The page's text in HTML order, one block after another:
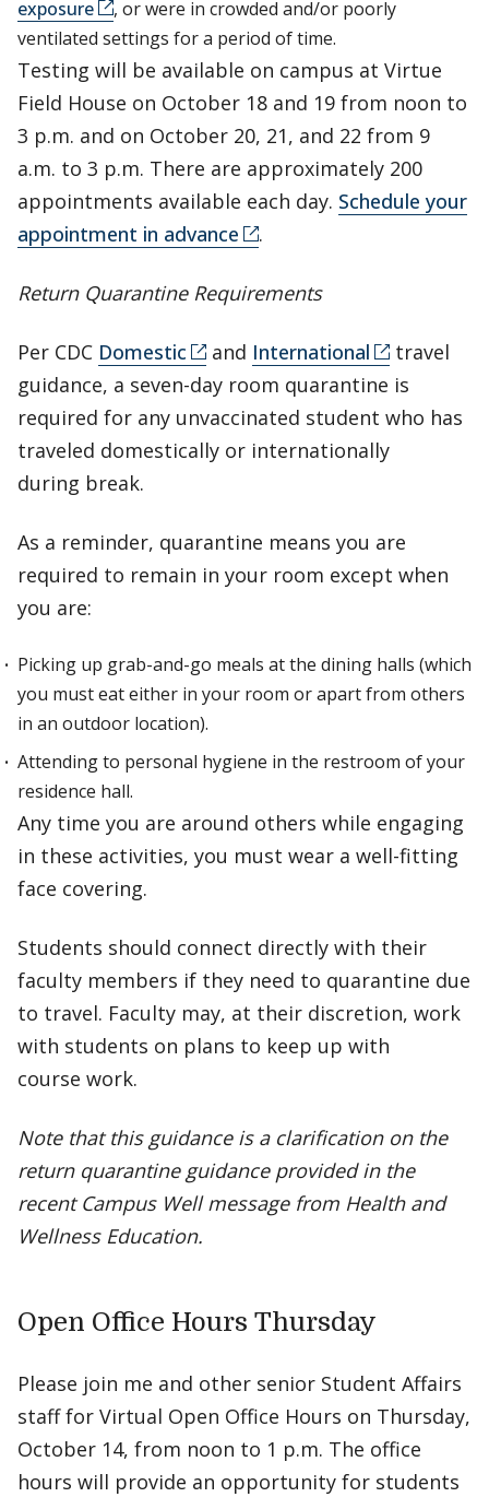
exposure
, or were in crowded and/or poorly
ventilated settings for a period of time.
Testing will be available on campus at Virtue
Field House on October 18 and 19 from noon to
3 p.m. and on October 20, 21, and 22 from 9
a.m. to 3 p.m. There are approximately 200
appointments available each day. Schedule your
appointment in advance
.
Return Quarantine Requirements
Per CDC Domestic and International
travel
guidance, a seven-day room quarantine is
required for any unvaccinated student who has
traveled domestically or internationally
during break.
As a reminder, quarantine means you are
required to remain in your room except when
you are:
Picking up grab-and-go meals at the dining halls (which
you must eat either in your room or apart from others
in an outdoor location).
Attending to personal hygiene in the restroom of your
residence hall.
Any time you are around others while engaging
in these activities, you must wear a well-fitting
face covering.
Students should connect directly with their
faculty members if they need to quarantine due
to travel. Faculty may, at their discretion, work
with students on plans to keep up with
course work.
Note that this guidance is a clarification on the
return quarantine guidance provided in the
recent Campus Well message from Health and
Wellness Education.
Open Office Hours Thursday
Please join me and other senior Student Affairs
staff for Virtual Open Office Hours on Thursday,
October 14, from noon to 1 p.m. The office
hours will provide an opportunity for students